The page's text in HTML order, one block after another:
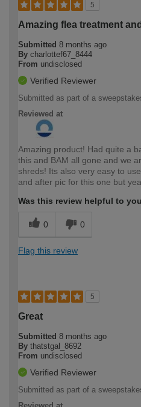
5
Amazing flea treatment
Submitted 8 months ago
By charlottef67_8444
From undisclosed
Verified Reviewer
Submitted as part of a
Reviewed at
Amazing product! Had quite a
this and BAM all gone and we
shreds! Its also very easy to
and after pic for this one but
Was this review helpful to
0 0
Flag this review
5
Great
Submitted 8 months ago
By thatstgal_8692
From undisclosed
Verified Reviewer
Submitted as part of a